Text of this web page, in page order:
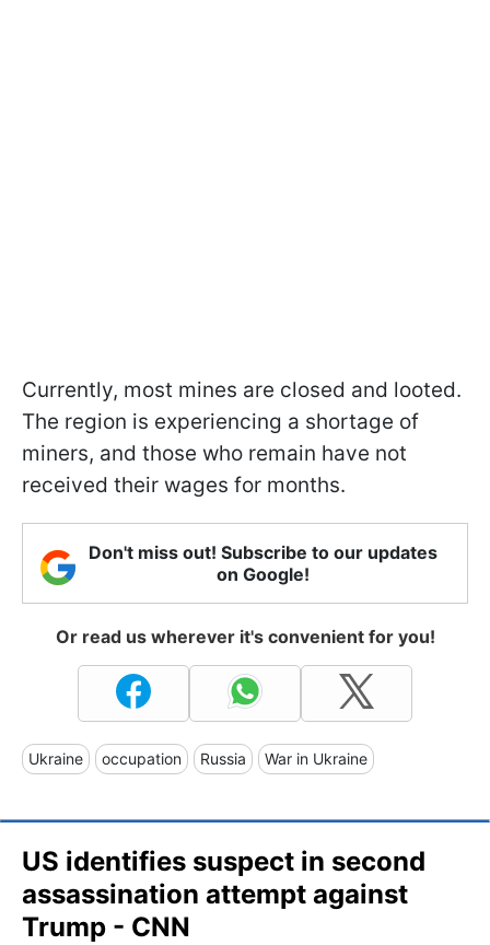
Currently, most mines are closed and looted.
The region is experiencing a shortage of
miners, and those who remain have not
received their wages for months.
Don't miss out! Subscribe to our updates
on Google!
Or read us wherever it's convenient for you!
Ukraine occupation Russia War in Ukraine
US identifies suspect in second
assassination attempt against
Trump - CNN